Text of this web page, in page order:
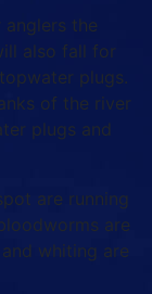
the
also fall for
plugs.
of the river
plugs and
are running
are
whiting are